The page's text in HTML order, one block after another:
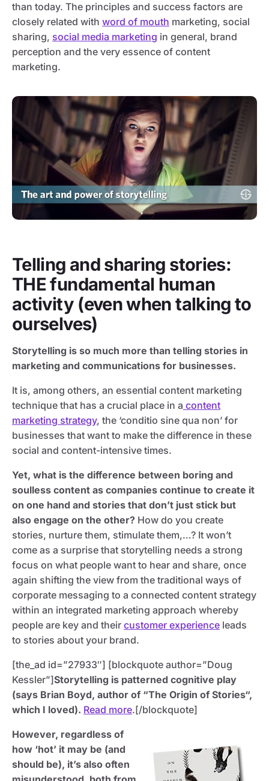
than today. The principles and success factors are
closely related with word of mouth marketing, social
sharing, social media marketing in general, brand
perception and the very essence of content
marketing.
Telling and sharing stories:
THE fundamental human
activity (even when talking to
ourselves)
Storytelling is so much more than telling stories in
marketing and communications for businesses.
It is, among others, an essential content marketing
technique that has a crucial place in a content
marketing strategy, the ‘conditio sine qua non’ for
businesses that want to make the difference in these
social and content-intensive times.
Yet, what is the difference between boring and
soulless content as companies continue to create it
on one hand and stories that don’t just stick but
also engage on the other? How do you create
stories, nurture them, stimulate them,…? It won’t
come as a surprise that storytelling needs a strong
focus on what people want to hear and share, once
again shifting the view from the traditional ways of
corporate messaging to a connected content strategy
within an integrated marketing approach whereby
people are key and their customer experience leads
to stories about your brand.
[the_ad id=”27933″] [blockquote author=”Doug
Kessler”]Storytelling is patterned cognitive play
(says Brian Boyd, author of “The Origin of Stories“,
which I loved). Read more.[/blockquote]
However, regardless of
how ‘hot’ it may be (and
should be), it’s also often